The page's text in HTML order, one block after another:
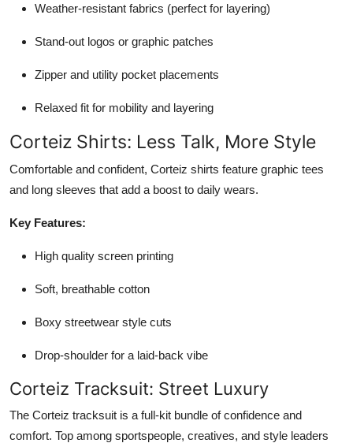
Weather-resistant fabrics (perfect for layering)
Stand-out logos or graphic patches
Zipper and utility pocket placements
Relaxed fit for mobility and layering
Corteiz Shirts: Less Talk, More Style
Comfortable and confident, Corteiz shirts feature graphic tees
and long sleeves that add a boost to daily wears.
Key Features:
High quality screen printing
Soft, breathable cotton
Boxy streetwear style cuts
Drop-shoulder for a laid-back vibe
Corteiz Tracksuit: Street Luxury
The Corteiz tracksuit is a full-kit bundle of confidence and
comfort. Top among sportspeople, creatives, and style leaders